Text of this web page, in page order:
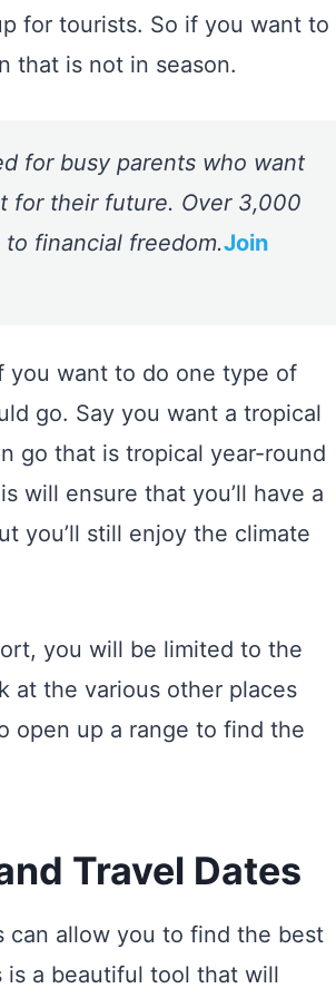
for tourists. So if you want to
that is not in season.
for busy parents who want
for their future. Over 3,000
financial freedom.Join
you want to do one type of
go. Say you want a tropical
go that is tropical year-round
will ensure that you’ll have a
you’ll still enjoy the climate
you will be limited to the
at the various other places
open up a range to find the
Travel Dates
allow you to find the best
a beautiful tool that will